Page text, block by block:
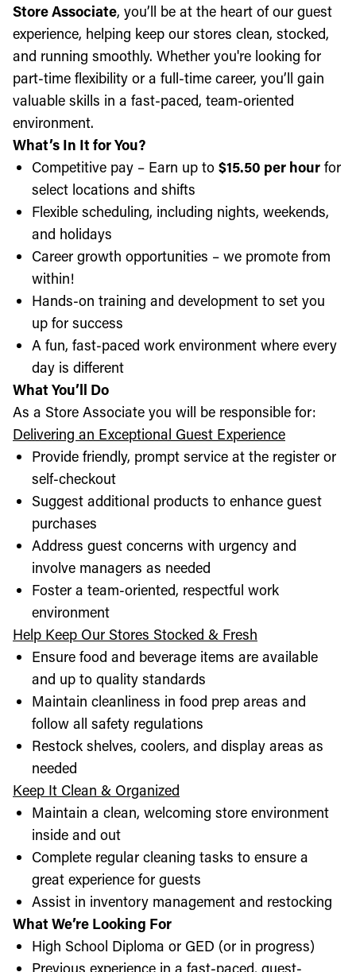
Store Associate, you’ll be at the heart of our guest
experience, helping keep our stores clean, stocked,
and running smoothly. Whether you're looking for
part-time flexibility or a full-time career, you’ll gain
valuable skills in a fast-paced, team-oriented
environment.
What’s In It for You?
Competitive pay – Earn up to $15.50 per hour for
select locations and shifts
Flexible scheduling, including nights, weekends,
and holidays
Career growth opportunities – we promote from
within!
Hands-on training and development to set you
up for success
A fun, fast-paced work environment where every
day is different
What You’ll Do
As a Store Associate you will be responsible for:
Delivering an Exceptional Guest Experience
Provide friendly, prompt service at the register or
self-checkout
Suggest additional products to enhance guest
purchases
Address guest concerns with urgency and
involve managers as needed
Foster a team-oriented, respectful work
environment
Help Keep Our Stores Stocked & Fresh
Ensure food and beverage items are available
and up to quality standards
Maintain cleanliness in food prep areas and
follow all safety regulations
Restock shelves, coolers, and display areas as
needed
Keep It Clean & Organized
Maintain a clean, welcoming store environment
inside and out
Complete regular cleaning tasks to ensure a
great experience for guests
Assist in inventory management and restocking
What We’re Looking For
High School Diploma or GED (or in progress)
Previous experience in a fast-paced, guest-